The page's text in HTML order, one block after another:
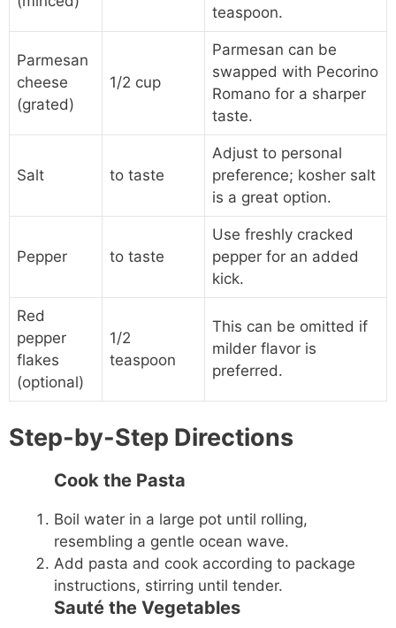
teaspoon.
Parmesan
cheese
(grated)
1/2 cup
Parmesan can be
swapped with Pecorino
Romano for a sharper
taste.
Salt to taste
Adjust to personal
preference; kosher salt
is a great option.
Pepper to taste
Use freshly cracked
pepper for an added
kick.
Red
pepper
flakes
(optional)
1/2
teaspoon
This can be omitted if
milder flavor is
preferred.
Step-by-Step Directions
Cook the Pasta
Boil water in a large pot until rolling,
resembling a gentle ocean wave.
Add pasta and cook according to package
instructions, stirring until tender.
Sauté the Vegetables